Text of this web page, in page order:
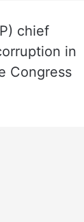
chief
in
Congress